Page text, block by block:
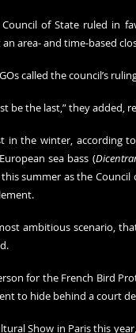
of State ruled in
area- and time-based
called the council’s
be the last,” they
in the winter, according
sea bass (
summer as the
ambitious scenario,
for the French Bird
to hide behind a court
Show in Paris this